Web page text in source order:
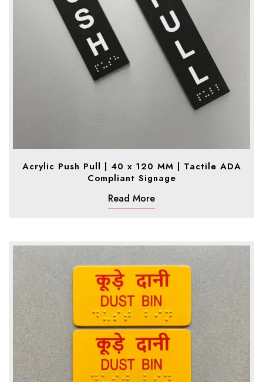
Acrylic Push Pull | 40 x 120 MM | Tactile ADA
Compliant Signage
Read More